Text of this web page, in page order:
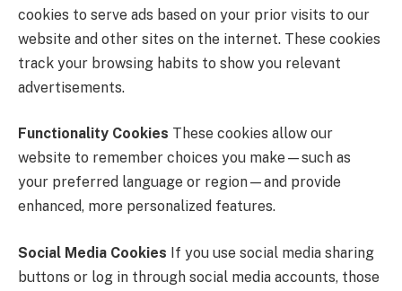
cookies to serve ads based on your prior visits to our
website and other sites on the internet. These cookies
track your browsing habits to show you relevant
advertisements.
Functionality Cookies These cookies allow our
website to remember choices you make—such as
your preferred language or region—and provide
enhanced, more personalized features.
Social Media Cookies If you use social media sharing
buttons or log in through social media accounts, those